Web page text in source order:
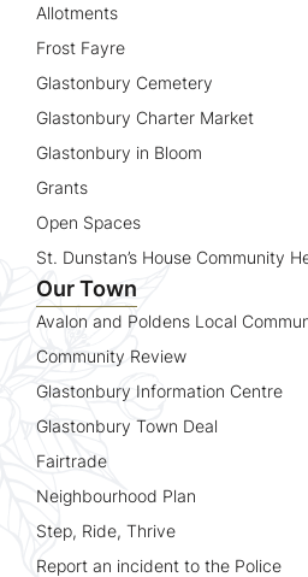
Allotments
Frost Fayre
Glastonbury Cemetery
Glastonbury Charter Market
Glastonbury in Bloom
Grants
Open Spaces
St. Dunstan’s House Community
Our Town
Avalon and Poldens Local
Community Review
Glastonbury Information Centre
Glastonbury Town Deal
Fairtrade
Neighbourhood Plan
Step, Ride, Thrive
Report an incident to the Police